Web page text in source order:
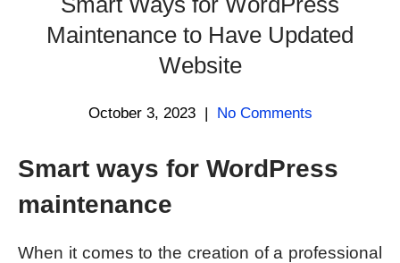
Maintenance to Have Updated
Website
October 3, 2023 | No Comments
Smart ways for WordPress
maintenance
When it comes to the creation of a professional